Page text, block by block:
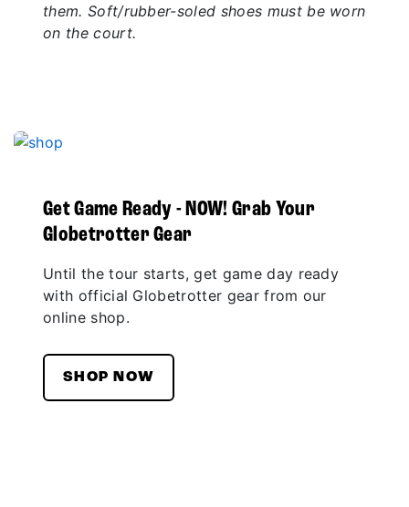
them. Soft/rubber-soled shoes must be worn
on the court.
Get Game Ready - NOW! Grab Your
Globetrotter Gear
Until the tour starts, get game day ready
with official Globetrotter gear from our
online shop.
SHOP NOW